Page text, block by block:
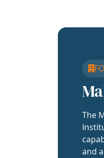
The
and